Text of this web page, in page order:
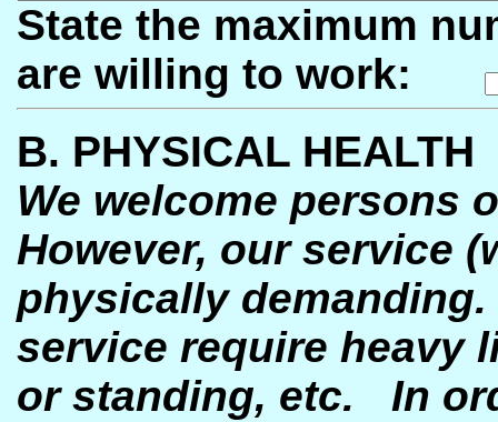
State the maximum
are willing to work:
B. PHYSICAL HEALTH
We welcome persons
However, our service
physically demanding.
service require heavy
or standing, etc.
In